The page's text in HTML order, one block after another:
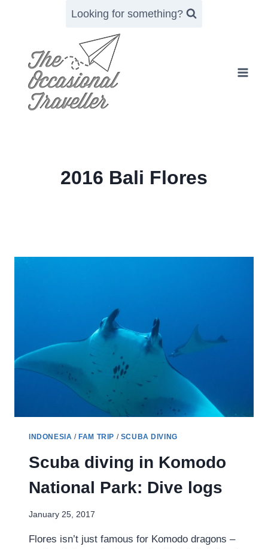
Looking for something?
2016 Bali Flores
INDONESIA /FAM TRIP / SCUBA DIVING
Scuba diving in Komodo
National Park: Dive logs
January 25, 2017
Flores isn’t just famous for Komodo dragons –